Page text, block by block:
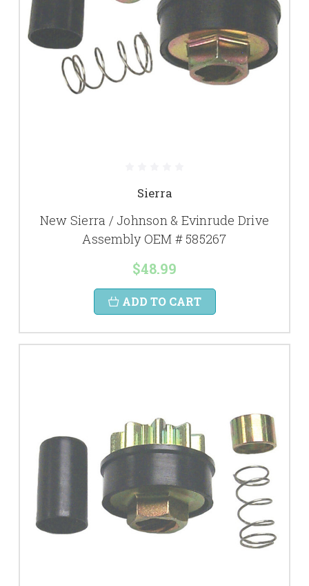
Sierra
New Sierra / Johnson & Evinrude Drive
Assembly OEM # 585267
$48.99
ADD TO CART